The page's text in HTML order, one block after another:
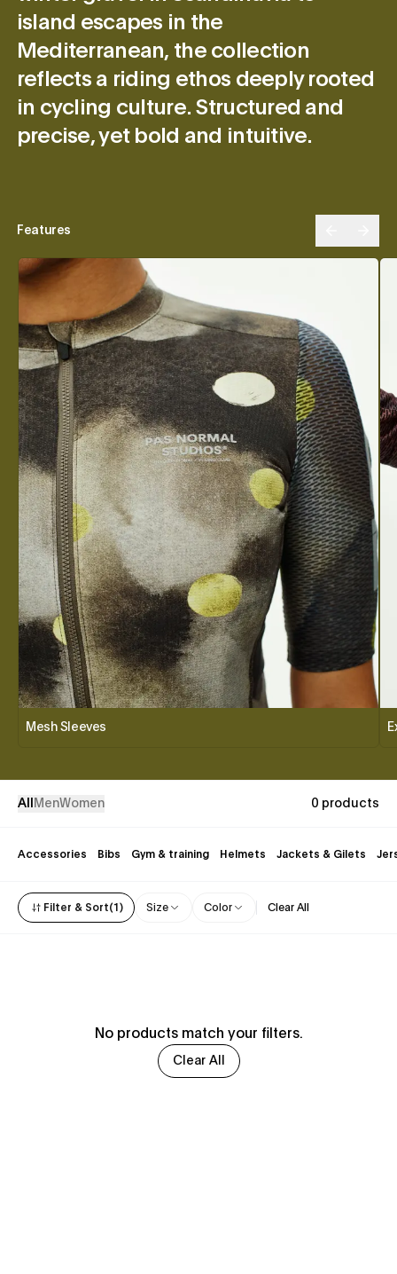
island escapes in the
Mediterranean, the collection
reflects a riding ethos deeply rooted
in cycling culture. Structured and
precise, yet bold and intuitive.
Features
Mesh Sleeves
All MenWomen 0 products
Accessories Bibs Gym & training Helmets Jackets & Gilets
Filter & Sort(1 ) Size Color Clear All
No products match your filters.
Clear All